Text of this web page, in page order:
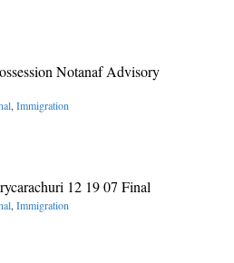
Notanaf Advisory
,Immigration
12 19 07 Final
,Immigration